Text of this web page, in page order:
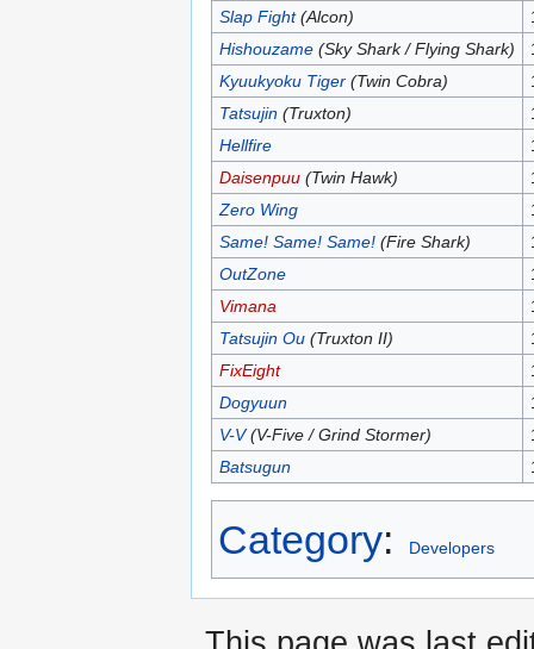
Slap Fight(Alcon)
Hishouzame(Sky Shark / Flying Shark)
Kyuukyoku Tiger(Twin Cobra)
Tatsujin(Truxton)
Hellfire
Daisenpuu(Twin Hawk)
Zero Wing
Same! Same! Same!(Fire Shark)
OutZone
Vimana
Tatsujin Ou(Truxton II)
FixEight
Dogyuun
V-V(V-Five / Grind Stormer)
Batsugun
Category: Developers